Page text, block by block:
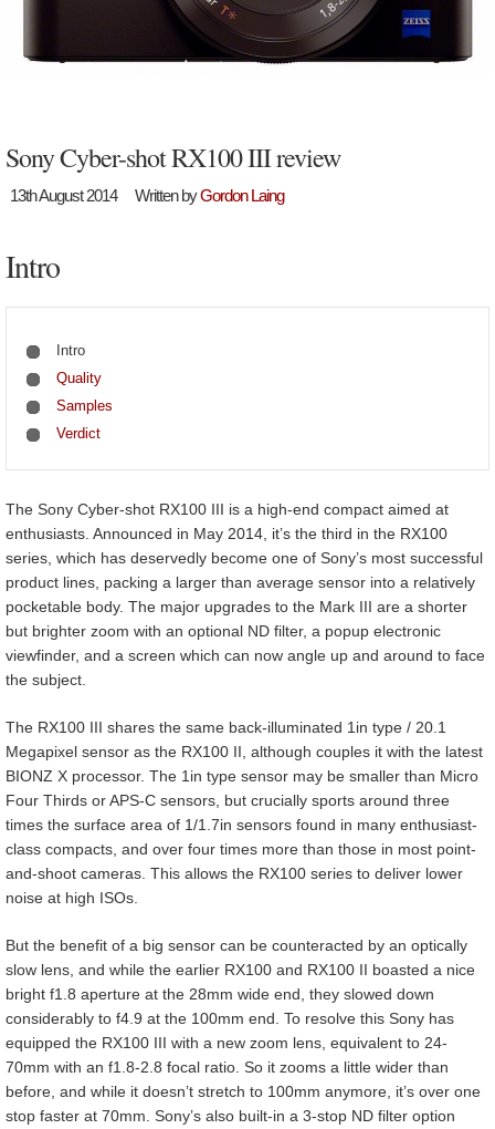
Sony Cyber-shot RX100 III review
13th August 2014 Written byGordon Laing
Intro
Intro
Quality
Samples
Verdict
The Sony Cyber-shot RX100 III is a high-end compact aimed at
enthusiasts. Announced in May 2014, it’s the third in the RX100
series, which has deservedly become one of Sony’s most successful
product lines, packing a larger than average sensor into a relatively
pocketable body. The major upgrades to the Mark III are a shorter
but brighter zoom with an optional ND filter, a popup electronic
viewfinder, and a screen which can now angle up and around to face
the subject.
The RX100 III shares the same back-illuminated 1in type / 20.1
Megapixel sensor as the RX100 II, although couples it with the latest
BIONZ X processor. The 1in type sensor may be smaller than Micro
Four Thirds or APS-C sensors, but crucially sports around three
times the surface area of 1/1.7in sensors found in many enthusiast-
class compacts, and over four times more than those in most point-
and-shoot cameras. This allows the RX100 series to deliver lower
noise at high ISOs.
But the benefit of a big sensor can be counteracted by an optically
slow lens, and while the earlier RX100 and RX100 II boasted a nice
bright f1.8 aperture at the 28mm wide end, they slowed down
considerably to f4.9 at the 100mm end. To resolve this Sony has
equipped the RX100 III with a new zoom lens, equivalent to 24-
70mm with an f1.8-2.8 focal ratio. So it zooms a little wider than
before, and while it doesn’t stretch to 100mm anymore, it’s over one
stop faster at 70mm. Sony’s also built-in a 3-stop ND filter option